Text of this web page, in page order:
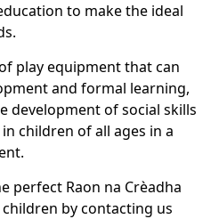
to make the ideal
play equipment that can
and formal learning,
development of social skills
children of all ages in a
perfect Raon na Crèadha
by contacting us